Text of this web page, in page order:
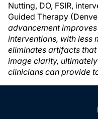
Nutting, DO, FSIR,
Guided Therapy
advancement
interventions, with less
eliminates artifacts
image clarity,
clinicians can provide